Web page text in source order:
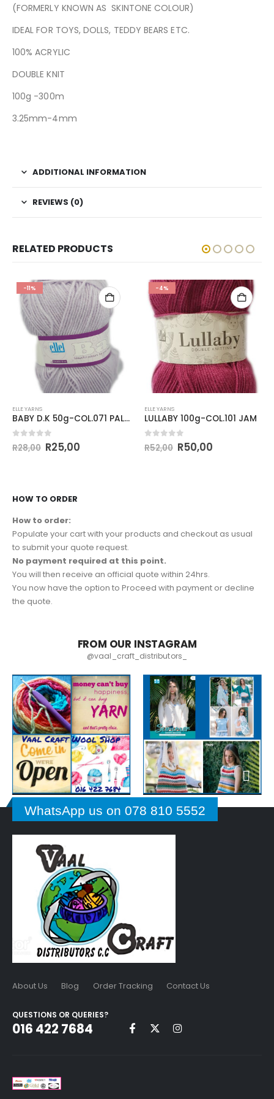
(FORMERLY KNOWN AS SKINTONE COLOUR)
IDEAL FOR TOYS, DOLLS, TEDDY BEARS ETC.
100% ACRYLIC
DOUBLE KNIT
100g -300m
3.25mm-4mm
ADDITIONAL INFORMATION
REVIEWS (0)
RELATED PRODUCTS
-11%
ELLE YARNS
BABY D.K 50g-COL.071 PALE LILAC
out of 5
R28,00 R25,00
-4%
ELLE YARNS
LULLABY 100g-COL.101 JAM
out of 5
R52,00 R50,00
HOW TO ORDER
How to order:
Populate your cart with your products and checkout as usual
to submit your quote request.
No payment required at this point.
You will then receive an official quote within 24hrs.
You now have the option to Proceed with payment or decline
the quote.
FROM OUR INSTAGRAM
@vaal_craft_distributors_
WhatsApp us on 078 810 5552
About Us Blog Order Tracking Contact Us
QUESTIONS OR QUERIES?
016 422 7684